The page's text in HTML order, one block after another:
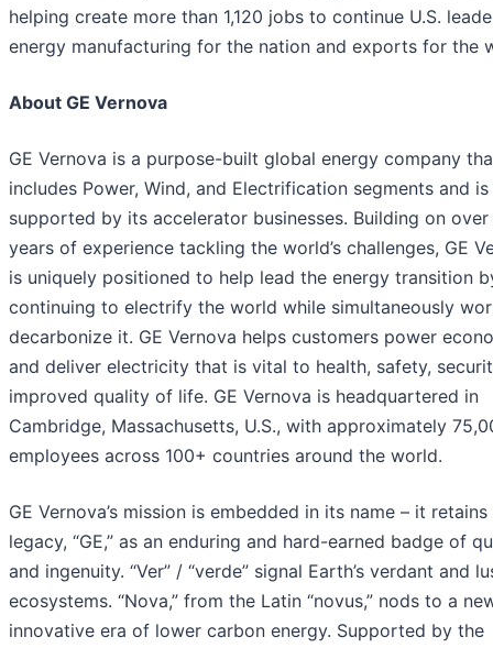
helping create more than 1,120 jobs to continue U.S.
energy manufacturing for the nation and exports for the
About GE Vernova
GE Vernova is a purpose-built global energy company
includes Power, Wind, and Electrification segments and is
supported by its accelerator businesses. Building on over
years of experience tackling the world’s challenges, GE
is uniquely positioned to help lead the energy transition
continuing to electrify the world while simultaneously
decarbonize it. GE Vernova helps customers power
and deliver electricity that is vital to health, safety,
improved quality of life. GE Vernova is headquartered in
Cambridge, Massachusetts, U.S., with approximately
employees across 100+ countries around the world.
GE Vernova’s mission is embedded in its name – it
legacy, “GE,” as an enduring and hard-earned badge of
and ingenuity. “Ver” / “verde” signal Earth’s verdant and
ecosystems. “Nova,” from the Latin “novus,” nods to a
innovative era of lower carbon energy. Supported by the